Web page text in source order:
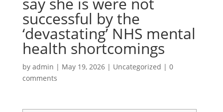
successful by the
‘devastating’ NHS mental
health shortcomings
by admin | May 19, 2026| Uncategorized | 0
comments